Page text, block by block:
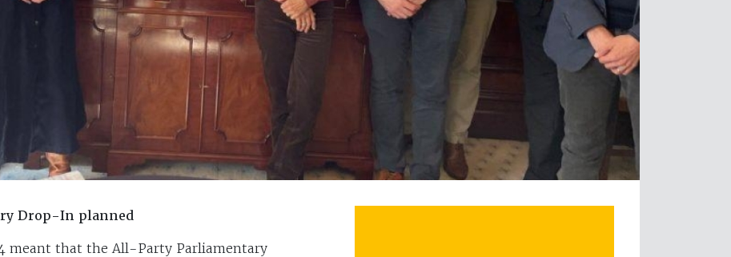
Drop-In planned
meant that the All-Party Parliamentary